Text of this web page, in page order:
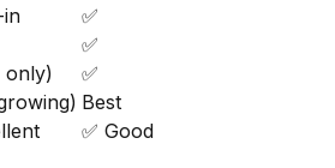
in
✅
✅
only)
✅
Best
✅ Good